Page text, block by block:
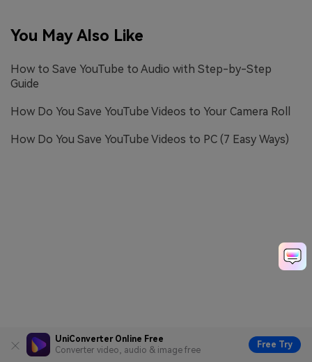
UniConverter Online Free
Converter video, audio & image free
Free Try
You May Also Like
How to Save YouTube to Audio with Step-by-Step
Guide
How Do You Save YouTube Videos to Your Camera Roll
How Do You Save YouTube Videos to PC (7 Easy Ways)